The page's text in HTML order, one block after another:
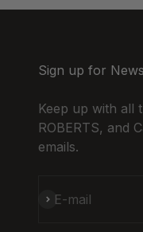
Sign up for
Keep up with all
ROBERTS, and
emails.
E-mail
Subscribe